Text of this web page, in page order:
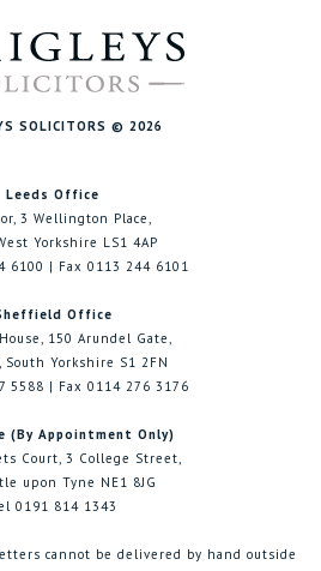
SOLICITORS © 2026
Leeds Office
3 Wellington Place,
Yorkshire LS1 4AP
6100 | Fax 0113 244 6101
Office
150 Arundel Gate,
South Yorkshire S1 2FN
5588 | Fax 0114 276 3176
(By Appointment Only)
Court, 3 College Street,
upon Tyne NE1 8JG
0191 814 1343
cannot be delivered by hand outside